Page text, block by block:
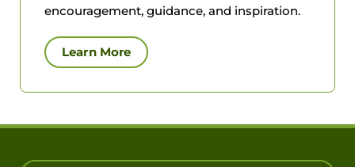
encouragement, guidance, and inspiration.
Learn More